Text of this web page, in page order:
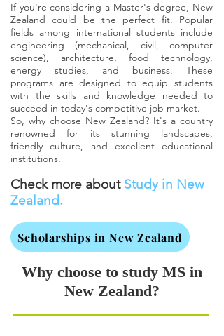
If you're considering a Master's degree, New
Zealand could be the perfect fit. Popular
fields among international students include
engineering (mechanical, civil, computer
science), architecture, food technology,
energy studies, and business. These
programs are designed to equip students
with the skills and knowledge needed to
succeed in today's competitive job market.
So, why choose New Zealand? It's a country
renowned for its stunning landscapes,
friendly culture, and excellent educational
institutions.
Why choose to study MS in
New Zealand?
Check more about Study in New
Zealand.
Scholarships in New Zealand